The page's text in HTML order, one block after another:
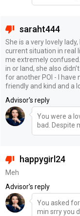
saraht444
She is a very lovely
current situation in real
me extremely
in or land, she also
for another POI - I have
friendly and kind and a
Advisor's reply
You were a
bad. Despite
happygirl24
Meh
Advisor's reply
You asked
min srry you